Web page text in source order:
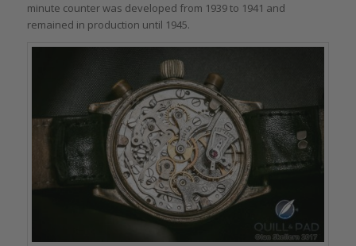
minute counter was developed from 1939 to 1941 and
remained in production until 1945.